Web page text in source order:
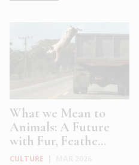
What we Mean to
Animals: A Future
with Fur, Feathe...
CULTURE